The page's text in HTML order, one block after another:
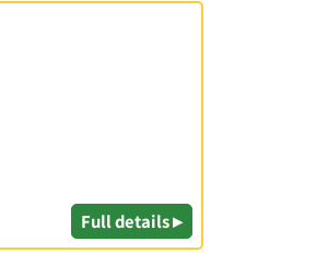
Full details ▸